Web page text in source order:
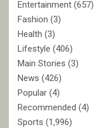
Entertainment (657)
Fashion (3)
Health (3)
Lifestyle (406)
Main Stories (3)
News (426)
Popular (4)
Recommended (4)
Sports (1,996)